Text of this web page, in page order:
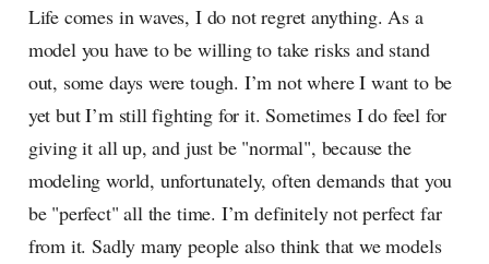
Life comes in waves, I do not regret anything. As a
model you have to be willing to take risks and stand
out, some days were tough. I’m not where I want to be
yet but I’m still fighting for it. Sometimes I do feel for
giving it all up, and just be "normal", because the
modeling world, unfortunately, often demands that you
be "perfect" all the time. I’m definitely not perfect far
from it. Sadly many people also think that we models